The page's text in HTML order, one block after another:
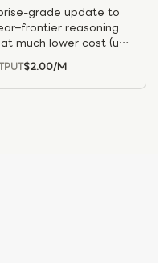
and end-to-end
grade update to
reasoning
much lower cost (up
It excels in coding,
supports hybrid and
accuracy
$2.00/M